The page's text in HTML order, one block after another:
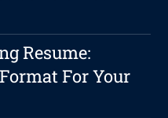
Resume:
For Your